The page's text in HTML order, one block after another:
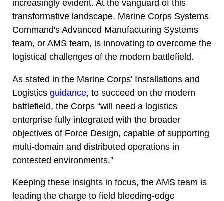
increasingly evident. At the vanguard of this
transformative landscape, Marine Corps Systems
Command's Advanced Manufacturing Systems
team, or AMS team, is innovating to overcome the
logistical challenges of the modern battlefield.
As stated in the Marine Corps' Installations and
Logistics guidance, to succeed on the modern
battlefield, the Corps “will need a logistics
enterprise fully integrated with the broader
objectives of Force Design, capable of supporting
multi-domain and distributed operations in
contested environments.”
Keeping these insights in focus, the AMS team is
leading the charge to field bleeding-edge